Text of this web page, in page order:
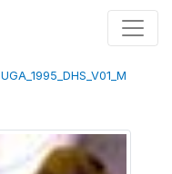
UGA_1995_DHS_V01_M